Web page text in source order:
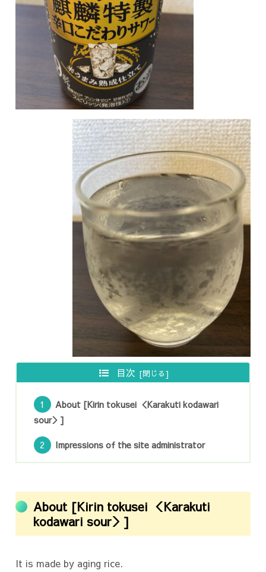
目次
About [Kirin tokusei ＜Karakuti kodawari
sour＞]
Impressions of the site administrator
About [Kirin tokusei ＜Karakuti
kodawari sour＞]
It is made by aging rice.